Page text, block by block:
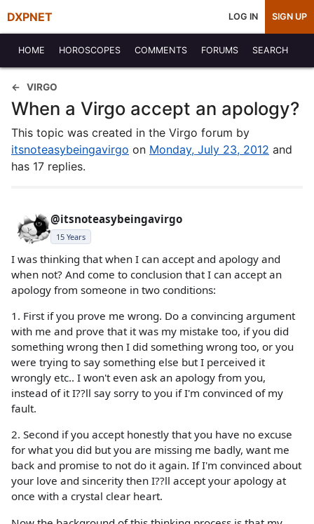
DXPNET LOG IN SIGN UP
HOME HOROSCOPES COMMENTS FORUMS SEARCH
VIRGO
When a Virgo accept an apology?
This topic was created in the Virgo forum by
itsnoteasybeingavirgo on Monday, July 23, 2012 and
has 17 replies.
@itsnoteasybeingavirgo
15 Years
I was thinking that when I can accept and apology and
when not? And come to conclusion that I can accept an
apology from someone in two conditions:
1. First if you prove me wrong. Do a convincing argument
with me and prove that it was my mistake too, if you did
something wrong then I did something wrong too, or you
were trying to say something else but I perceived it
wrongly etc.. I won't even ask an apology from you,
instead of it I??ll say sorry to you if I'm convinced of my
fault.
2. Second if you accept honestly that you have no excuse
for what you did but you are missing me badly, want me
back and promise to not do it again. If I'm convinced about
your love and sincerity then I??ll accept your apology at
once with a crystal clear heart.